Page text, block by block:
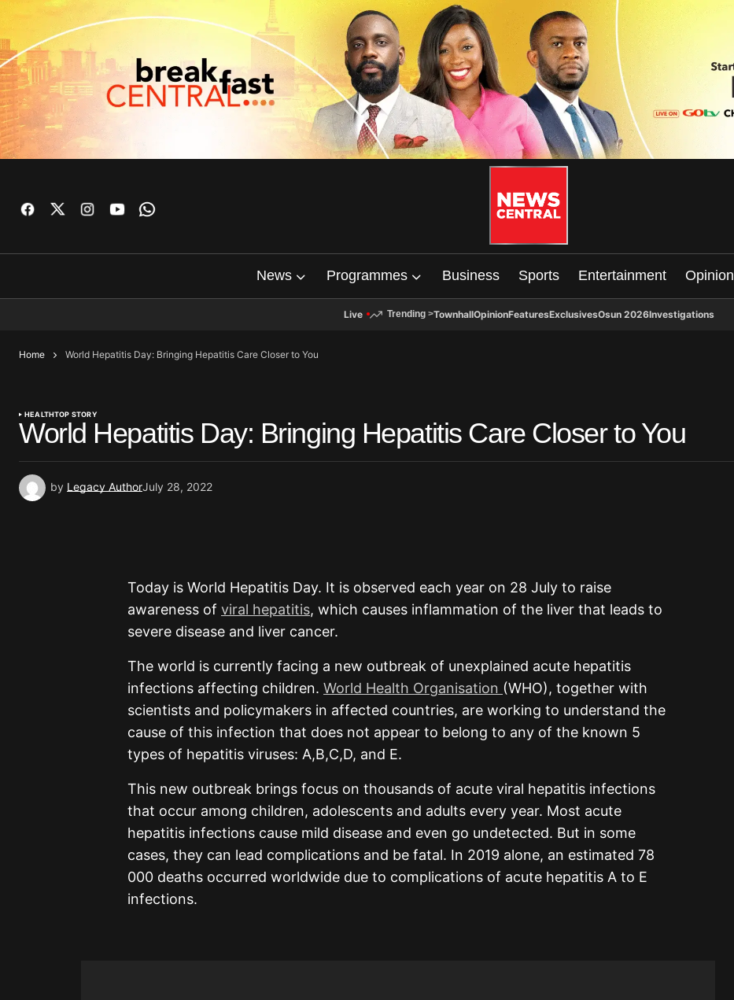
News Programmes Business Sports Entertainment Opinion
Live Trending >TownhallOpinionFeaturesExclusivesOsun 2026Investigations
Home World Hepatitis Day: Bringing Hepatitis Care Closer to You
HEALTHTOP STORY
World Hepatitis Day: Bringing Hepatitis Care Closer to You
by Legacy AuthorJuly 28, 2022
Today is World Hepatitis Day. It is observed each year on 28 July to raise
awareness of viral hepatitis, which causes inflammation of the liver that leads to
severe disease and liver cancer.
The world is currently facing a new outbreak of unexplained acute hepatitis
infections affecting children. World Health Organisation (WHO), together with
scientists and policymakers in affected countries, are working to understand the
cause of this infection that does not appear to belong to any of the known 5
types of hepatitis viruses: A,B,C,D, and E.
This new outbreak brings focus on thousands of acute viral hepatitis infections
that occur among children, adolescents and adults every year. Most acute
hepatitis infections cause mild disease and even go undetected. But in some
cases, they can lead complications and be fatal. In 2019 alone, an estimated 78
000 deaths occurred worldwide due to complications of acute hepatitis A to E
infections.